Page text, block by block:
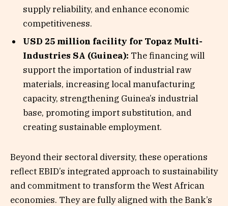
supply reliability, and enhance economic
competitiveness.
USD 25 million facility for Topaz Multi-
Industries SA (Guinea): The financing will
support the importation of industrial raw
materials, increasing local manufacturing
capacity, strengthening Guinea’s industrial
base, promoting import substitution, and
creating sustainable employment.
Beyond their sectoral diversity, these operations
reflect EBID’s integrated approach to sustainability
and commitment to transform the West African
economies. They are fully aligned with the Bank’s